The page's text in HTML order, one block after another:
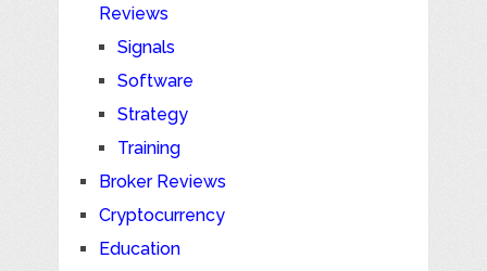
Reviews
Signals
Software
Strategy
Training
Broker Reviews
Cryptocurrency
Education